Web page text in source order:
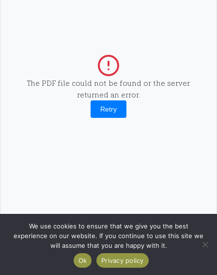
The PDF file could not be found or the server
returned an error.
Retry
We use cookies to ensure that we give you the best
experience on our website. If you continue to use this site we
will assume that you are happy with it.
Ok
Privacy policy